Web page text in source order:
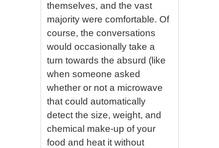
themselves, and the vast
majority were comfortable. Of
course, the conversations
would occasionally take a
turn towards the absurd (like
when someone asked
whether or not a microwave
that could automatically
detect the size, weight, and
chemical make-up of your
food and heat it without